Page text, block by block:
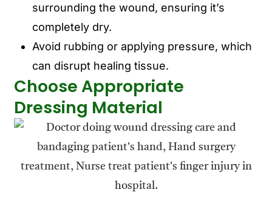
surrounding the wound, ensuring it’s
completely dry.
Avoid rubbing or applying pressure, which
can disrupt healing tissue.
Choose Appropriate
Dressing Material